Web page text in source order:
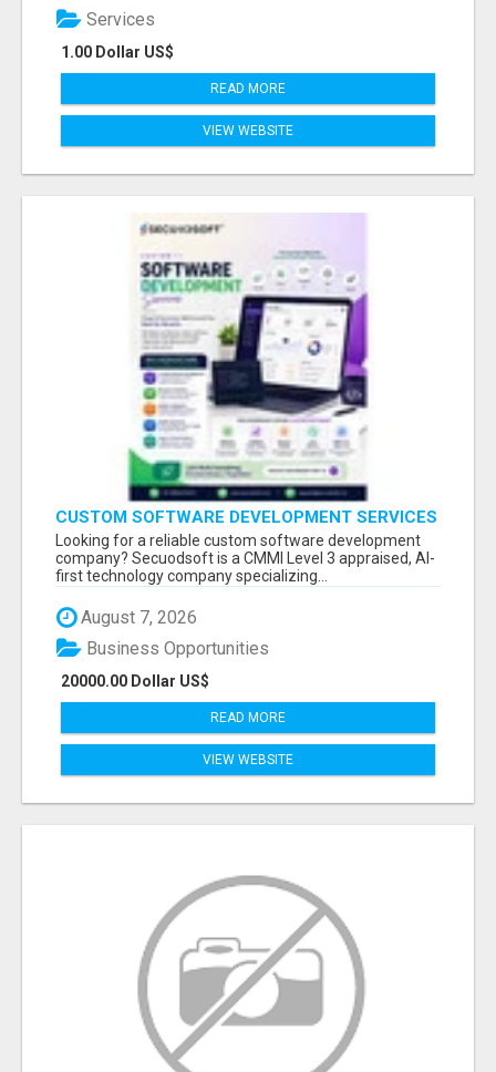
1.00 Dollar US$
Services
READ MORE
VIEW WEBSITE
CUSTOM SOFTWARE DEVELOPMENT SERVICES
BY SECUODSOFT
Looking for a reliable custom software development
company? Secuodsoft is a CMMI Level 3 appraised, AI-
first technology company specializing...
August 7, 2026
20000.00 Dollar US$
Business Opportunities
READ MORE
VIEW WEBSITE